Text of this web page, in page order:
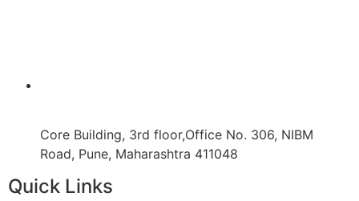
Core Building, 3rd floor,Office No. 306, NIBM
Road, Pune, Maharashtra 411048
Quick Links